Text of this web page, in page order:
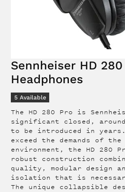
Sennheiser HD
Headphones
5Available
The HD 280 Pro is
significant closed,
to be introduced in
exceed the demands of
environment, the HD 280
robust construction
quality, modular design
isolation that is
The unique collapsible